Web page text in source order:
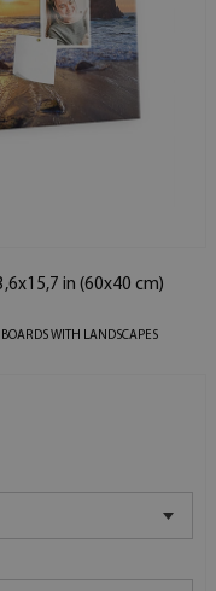
in (60x40 cm)
BOARDS WITH LANDSCAPES